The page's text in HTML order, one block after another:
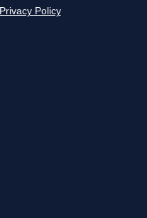
Privacy Policy